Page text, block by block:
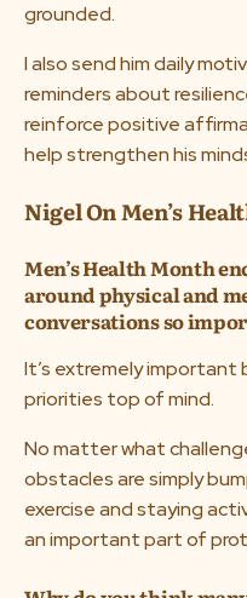
grounded.
I also send him daily
reminders about
reinforce positive
help strengthen his
Nigel On Men’s
Men’s Health Month
around physical and
conversations so
It’s extremely
priorities top of mind.
No matter what
obstacles are simply
exercise and staying
an important part of